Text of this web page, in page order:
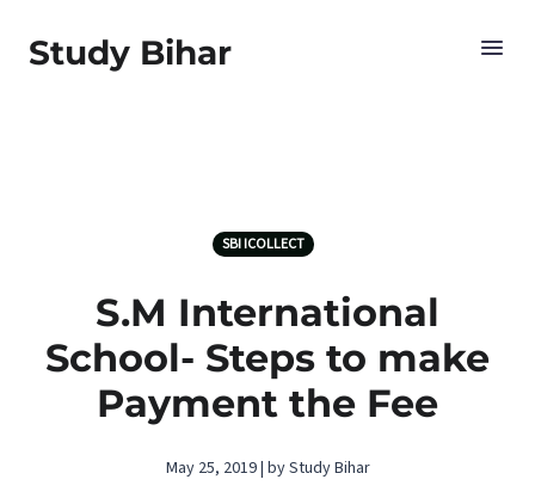
Study Bihar
SBI ICOLLECT
S.M International
School- Steps to make
Payment the Fee
May 25, 2019 | by Study Bihar